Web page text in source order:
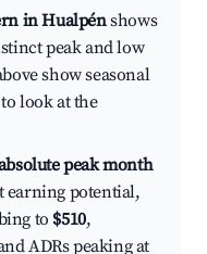
in Hualpénshows
peak and low
show seasonal
look at the
peak month
earning potential,
to $510,
ADRs peaking at